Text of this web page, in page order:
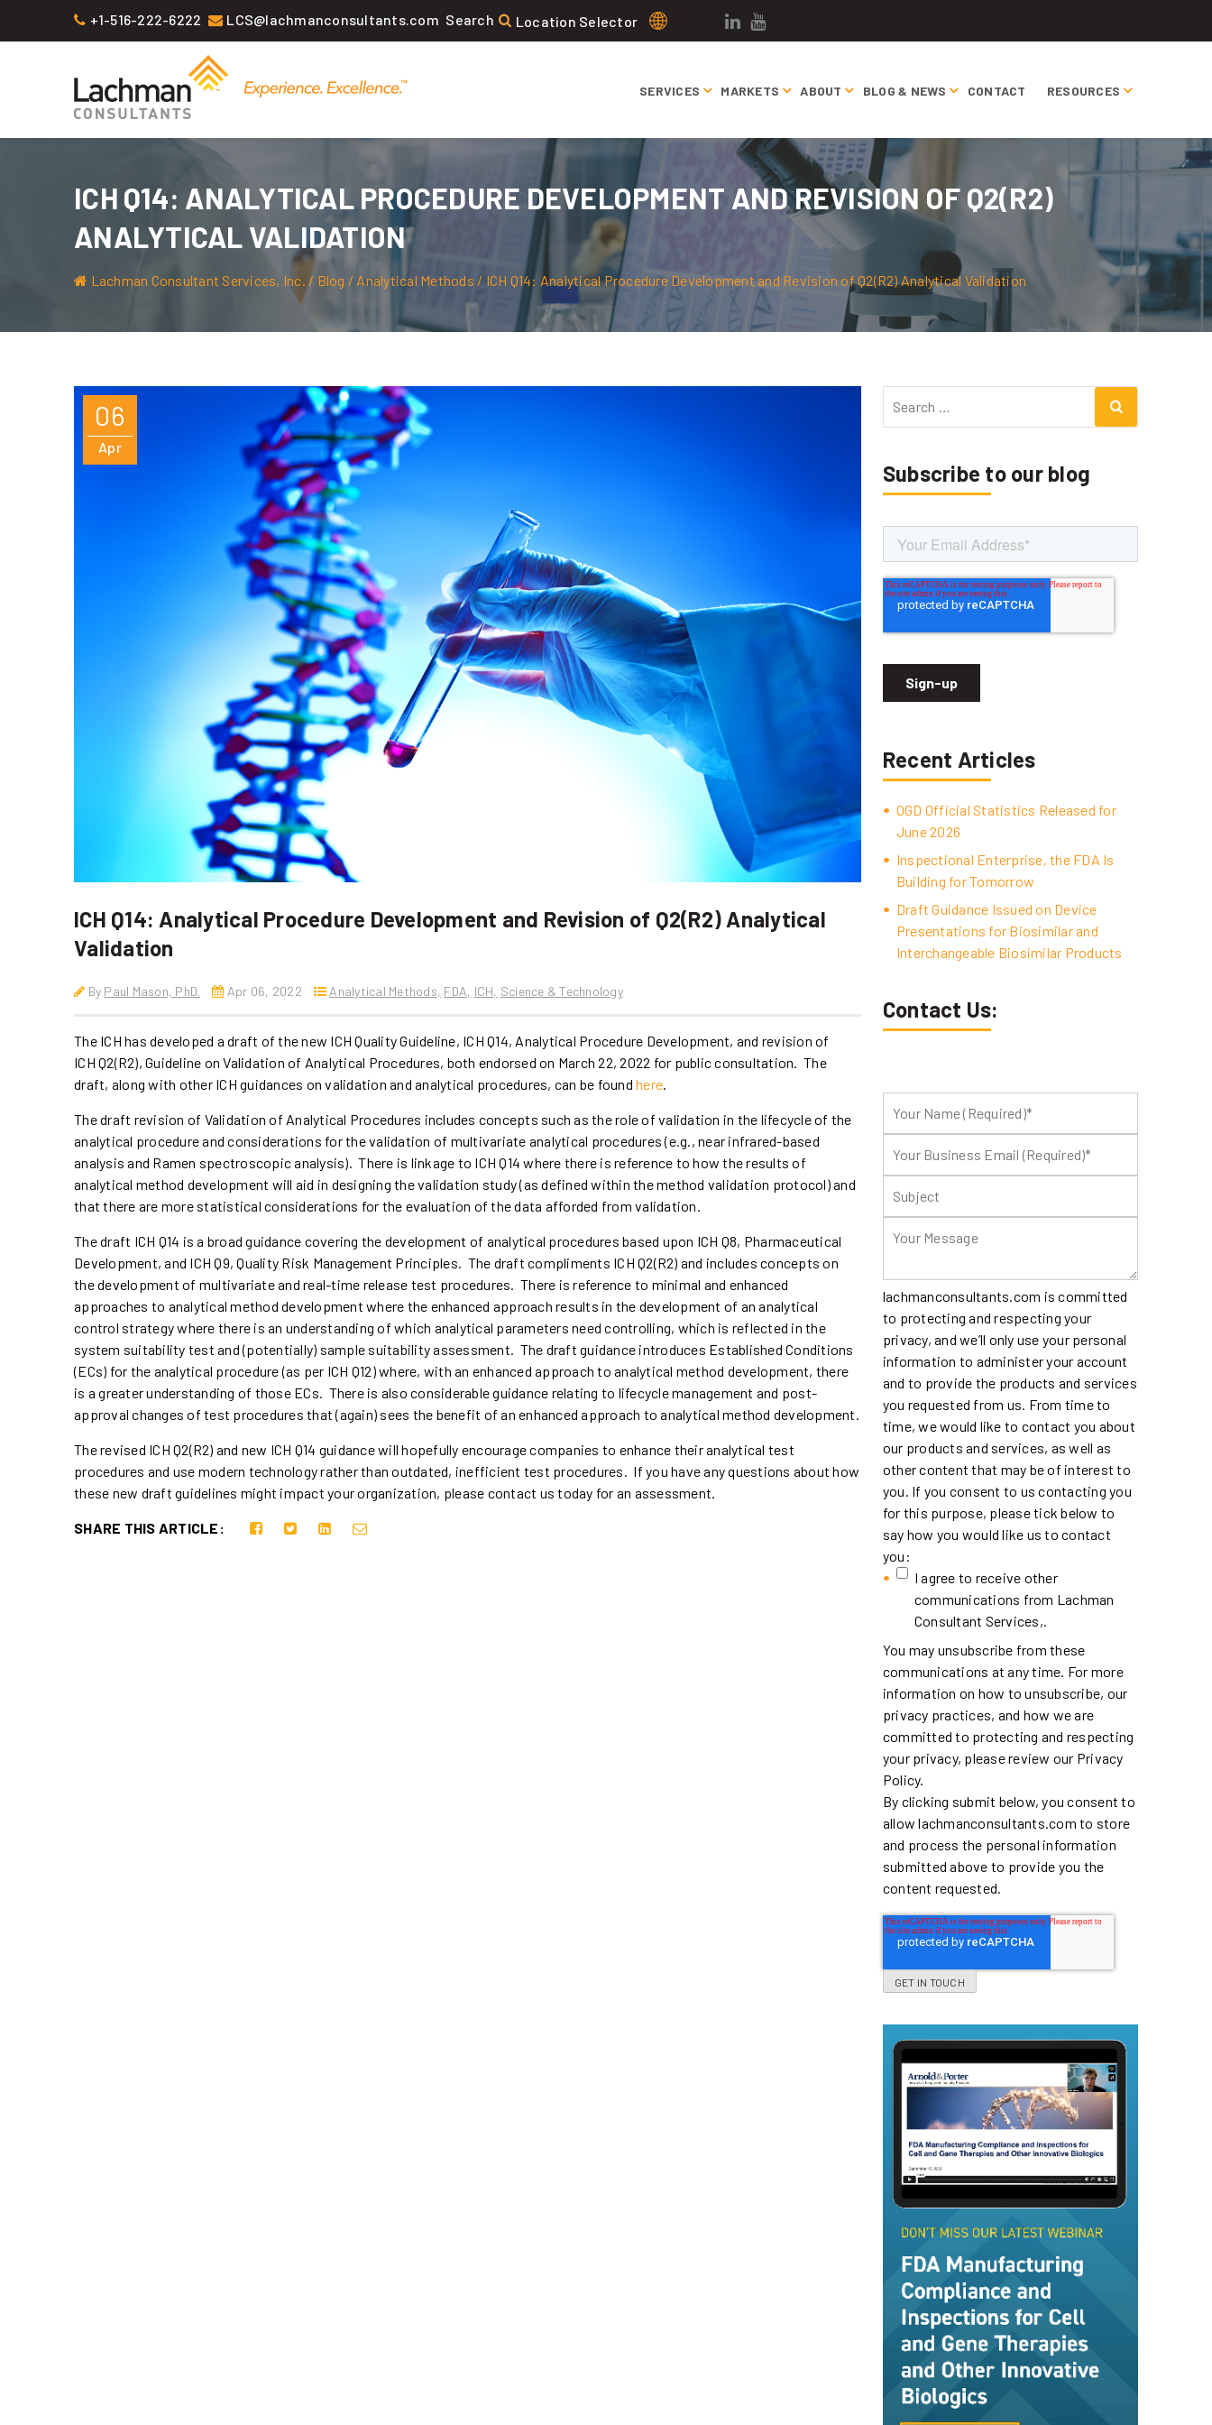
+1-516-222-6222 LCS@lachmanconsultants.com
Search
for:
Search Location Selector
SERVICES MARKETS ABOUT BLOG & NEWS CONTACT RESOURCES
ICH Q14: ANALYTICAL PROCEDURE DEVELOPMENT AND REVISION OF Q2(R2)
ANALYTICAL VALIDATION
Lachman Consultant Services, Inc./ Blog / Analytical Methods / ICH Q14: Analytical Procedure Development and Revision of Q2(R2) Analytical Validation
06
Apr
ICH Q14: Analytical Procedure Development and Revision of Q2(R2) Analytical
Validation
By Paul Mason, PhD. Apr 06, 2022 Analytical Methods FDA ICH Science & Technology
The ICH has developed a draft of the new ICH Quality Guideline, ICH Q14, Analytical Procedure Development, and revision of
ICH Q2(R2), Guideline on Validation of Analytical Procedures, both endorsed on March 22, 2022 for public consultation. The
draft, along with other ICH guidances on validation and analytical procedures, can be found here.
The draft revision of Validation of Analytical Procedures includes concepts such as the role of validation in the lifecycle of the
analytical procedure and considerations for the validation of multivariate analytical procedures (e.g., near infrared-based
analysis and Ramen spectroscopic analysis). There is linkage to ICH Q14 where there is reference to how the results of
analytical method development will aid in designing the validation study (as defined within the method validation protocol) and
that there are more statistical considerations for the evaluation of the data afforded from validation.
The draft ICH Q14 is a broad guidance covering the development of analytical procedures based upon ICH Q8, Pharmaceutical
Development, and ICH Q9, Quality Risk Management Principles. The draft compliments ICH Q2(R2) and includes concepts on
the development of multivariate and real-time release test procedures. There is reference to minimal and enhanced
approaches to analytical method development where the enhanced approach results in the development of an analytical
control strategy where there is an understanding of which analytical parameters need controlling, which is reflected in the
system suitability test and (potentially) sample suitability assessment. The draft guidance introduces Established Conditions
(ECs) for the analytical procedure (as per ICH Q12) where, with an enhanced approach to analytical method development, there
is a greater understanding of those ECs. There is also considerable guidance relating to lifecycle management and post-
approval changes of test procedures that (again) sees the benefit of an enhanced approach to analytical method development.
The revised ICH Q2(R2) and new ICH Q14 guidance will hopefully encourage companies to enhance their analytical test
procedures and use modern technology rather than outdated, inefficient test procedures. If you have any questions about how
these new draft guidelines might impact your organization, please contact us today for an assessment.
SHARE THIS ARTICLE:
for:
Subscribe to our blog
Recent Articles
OGD Official Statistics Released for
June 2026
Inspectional Enterprise, the FDA Is
Building for Tomorrow
Draft Guidance Issued on Device
Presentations for Biosimilar and
Interchangeable Biosimilar Products
Contact Us:
lachmanconsultants.com is committed
to protecting and respecting your
privacy, and we’ll only use your personal
information to administer your account
and to provide the products and services
you requested from us. From time to
time, we would like to contact you about
our products and services, as well as
other content that may be of interest to
you. If you consent to us contacting you
for this purpose, please tick below to
say how you would like us to contact
you:
I agree to receive other
communications from Lachman
Consultant Services,.
You may unsubscribe from these
communications at any time. For more
information on how to unsubscribe, our
privacy practices, and how we are
committed to protecting and respecting
your privacy, please review our Privacy
Policy.
By clicking submit below, you consent to
allow lachmanconsultants.com to store
and process the personal information
submitted above to provide you the
content requested.